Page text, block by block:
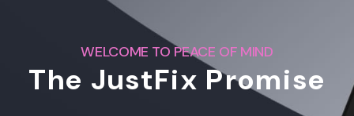
WELCOME TO PEACE OF MIND
The JustFix Promise